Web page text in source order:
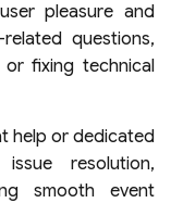
pleasure and
questions,
fixing technical
help or dedicated
resolution,
smooth event